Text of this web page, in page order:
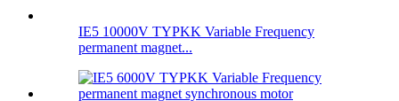
IE5 10000V TYPKK Variable Frequency
permanent magnet...